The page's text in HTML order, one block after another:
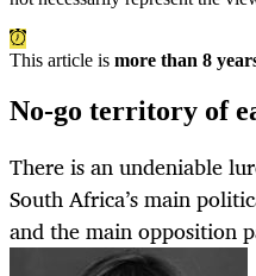
This article is more than 8
No-go territory of
There is an undeniable
South Africa’s main
and the main opposition